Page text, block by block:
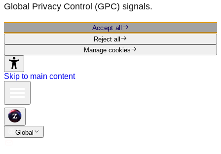
Global Privacy Control (GPC) signals.
Accept all
Reject all
Manage cookies
Skip to main content
Global